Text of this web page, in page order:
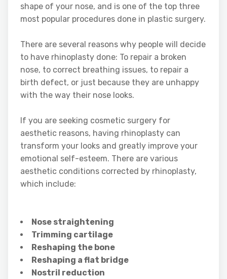
shape of your nose, and is one of the top three
most popular procedures done in plastic surgery.
There are several reasons why people will decide
to have rhinoplasty done: To repair a broken
nose, to correct breathing issues, to repair a
birth defect, or just because they are unhappy
with the way their nose looks.
If you are seeking cosmetic surgery for
aesthetic reasons, having rhinoplasty can
transform your looks and greatly improve your
emotional self-esteem. There are various
aesthetic conditions corrected by rhinoplasty,
which include:
Nose straightening
Trimming cartilage
Reshaping the bone
Reshaping a flat bridge
Nostril reduction